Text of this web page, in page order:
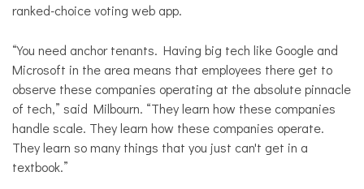
ranked-choice voting web app.
“You need anchor tenants. Having big tech like Google and
Microsoft in the area means that employees there get to
observe these companies operating at the absolute pinnacle
of tech,” said Milbourn. “They learn how these companies
handle scale. They learn how these companies operate.
They learn so many things that you just can't get in a
textbook.”